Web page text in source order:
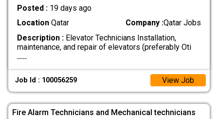
Posted : 19 days ago
LocationQatar Company :Qatar Jobs
Description :Elevator Technicians Installation,
maintenance, and repair of elevators (preferably Oti
.....
Job Id : 100056259 View Job
Fire Alarm Technicians and Mechanical technicians